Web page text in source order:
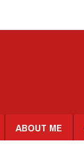
ABOUT ME